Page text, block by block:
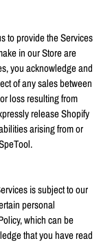
to provide the Services
in our Store are
you acknowledge and
of any sales between
loss resulting from
release Shopify
arising from or
is subject to our
personal
which can be
that you have read